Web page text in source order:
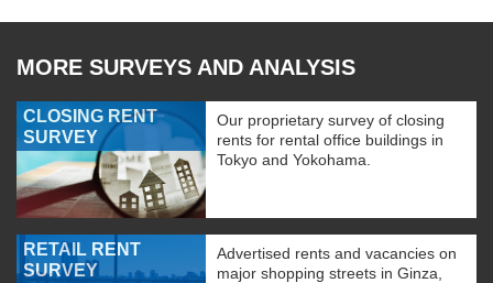
MORE SURVEYS AND ANALYSIS
CLOSING RENT
SURVEY
Our proprietary survey of closing
rents for rental office buildings in
Tokyo and Yokohama.
RETAIL RENT
SURVEY
Advertised rents and vacancies on
major shopping streets in Ginza,